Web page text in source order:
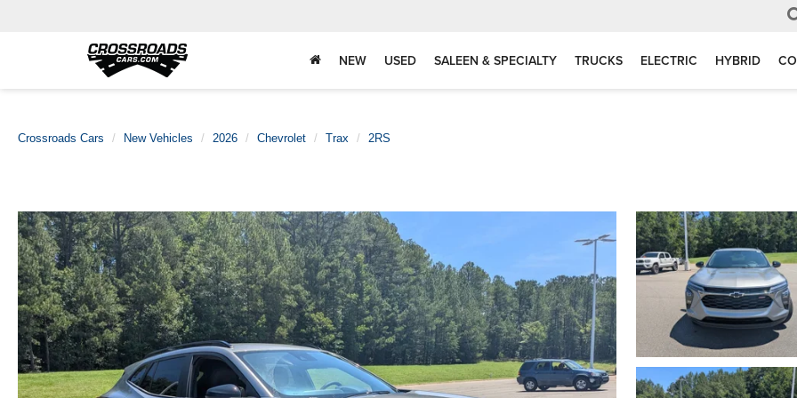
NEW USED SALEEN & SPECIALTY TRUCKS ELECTRIC HYBRID
Crossroads Cars New Vehicles 2026 Chevrolet Trax 2RS